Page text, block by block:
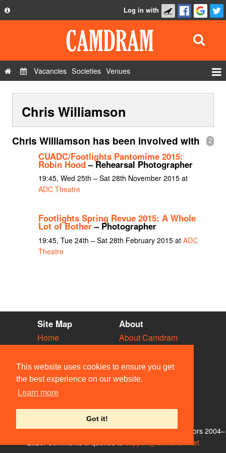
This website uses cookies to ensure you get
the best experience on our website.
Learn more
Got it!
Privacy Policy
Contact Us
Log in with
Vacancies Societies Venues
Show Admin
Add a show
Chris Williamson
2
Chris Williamson has been involved with
CUADC/Footlights Pantomime 2015:
Robin Hood– Rehearsal Photographer
19:45, Wed 25th – Sat 28th November 2015 at
ADC Theatre
Footlights Spring Revue 2015: A Whole
Lot of Bother– Photographer
19:45, Tue 24th – Sat 28th February 2015 at ADC
Theatre
Site Map
Home
Vacancies
Societies
Venues
People
About
About Camdram
Privacy & Cookies
User Guidelines
Contact Us
© Members of the Camdram Web Team and other contributors 2004–
support@camdram.net